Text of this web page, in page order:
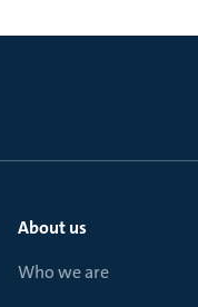
About us
Who we are